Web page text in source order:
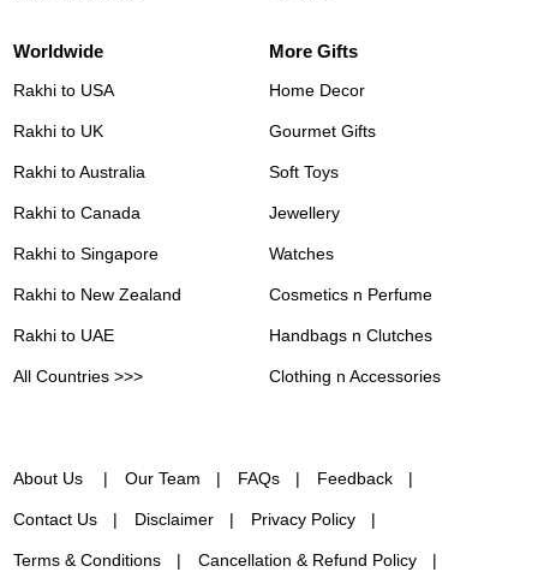
Worldwide
Rakhi to USA
Rakhi to UK
Rakhi to Australia
Rakhi to Canada
Rakhi to Singapore
Rakhi to New Zealand
Rakhi to UAE
All Countries >>>
More Gifts
Home Decor
Gourmet Gifts
Soft Toys
Jewellery
Watches
Cosmetics n Perfume
Handbags n Clutches
Clothing n Accessories
About Us Our Team FAQs Feedback
Contact Us Disclaimer Privacy Policy
Terms & Conditions Cancellation & Refund Policy